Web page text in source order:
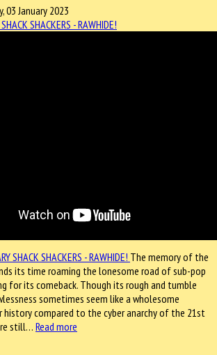
03 January 2023
SHACKERS - RAWHIDE!
The memory of the
its time roaming the lonesome road of sub-pop
for its comeback. Though its rough and tumble
sometimes seem like a wholesome
compared to the cyber anarchy of the 21st
still… Read more